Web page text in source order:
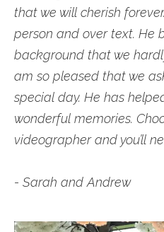
that we will cherish
person and over text. He
background that we
am so pleased that we
special day. He has
wonderful memories.
videographer and you’ll
- Sarah and Andrew